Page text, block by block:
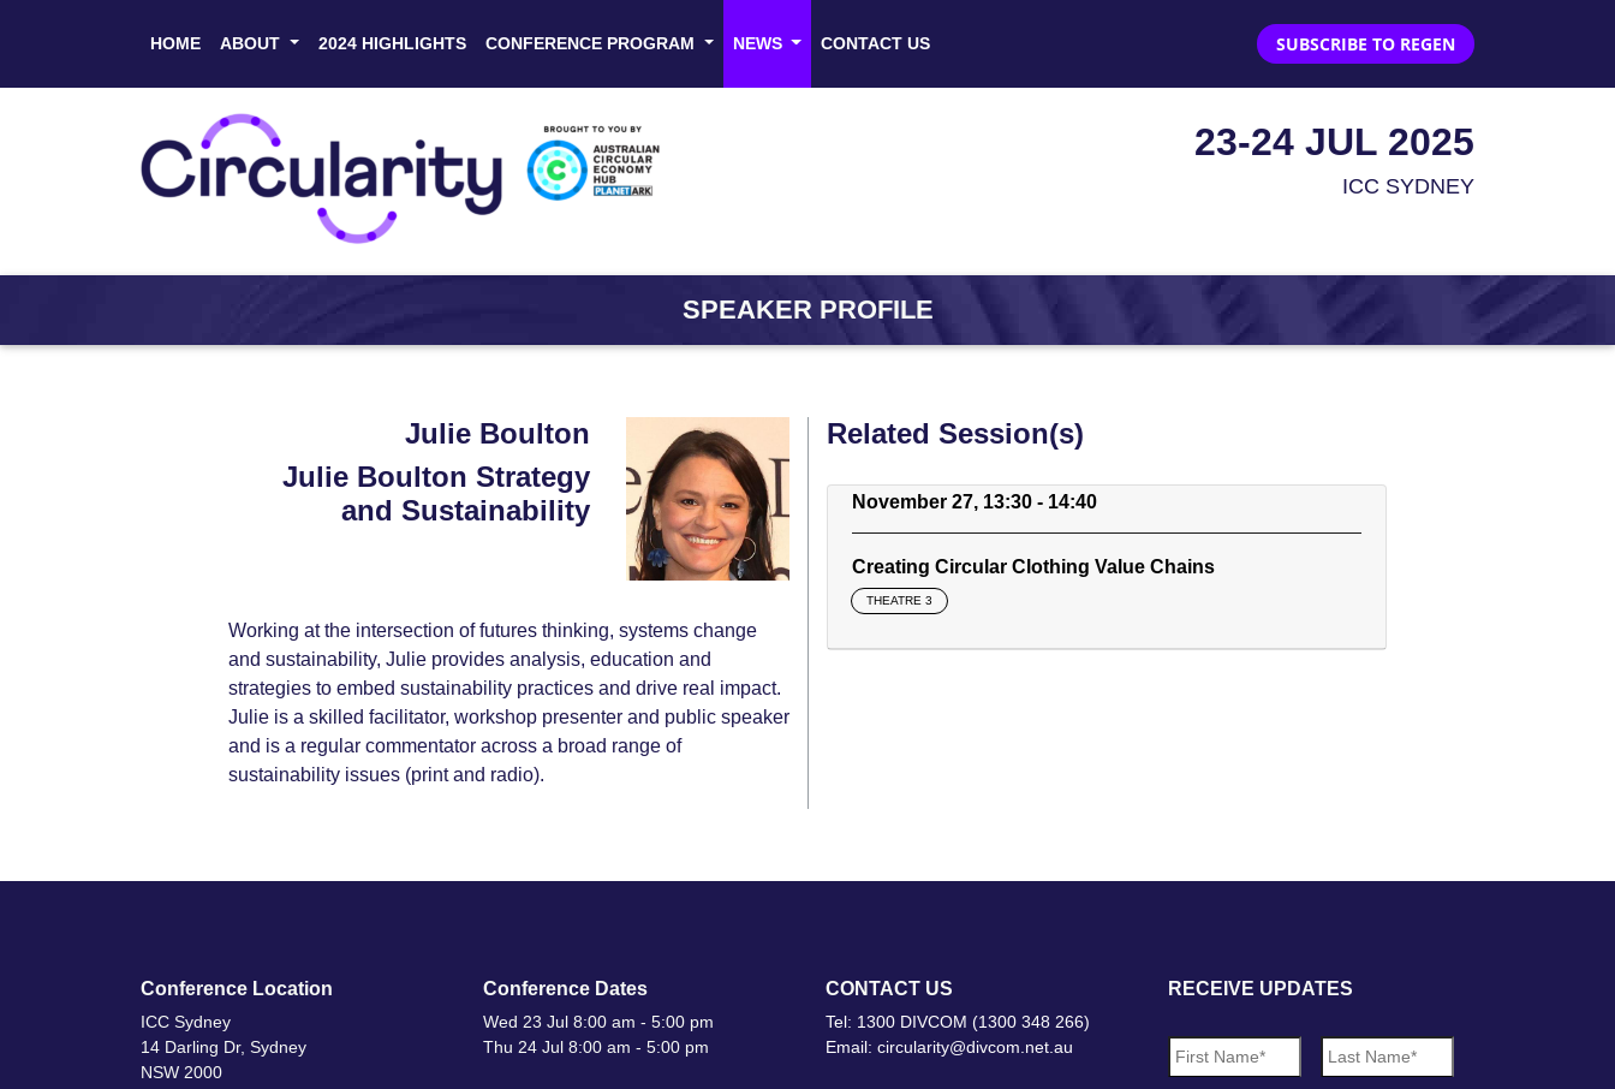
HOME ABOUT 2024 HIGHLIGHTS CONFERENCE PROGRAM NEWS CONTACT US SUBSCRIBE TO REGEN
23-24 JUL 2025
ICC SYDNEY
SPEAKER PROFILE
Julie Boulton
Julie Boulton Strategy
and Sustainability
Working at the intersection of futures thinking, systems change
and sustainability, Julie provides analysis, education and
strategies to embed sustainability practices and drive real impact.
Julie is a skilled facilitator, workshop presenter and public speaker
and is a regular commentator across a broad range of
sustainability issues (print and radio).
Related Session(s)
November 27, 13:30 - 14:40
Creating Circular Clothing Value Chains
THEATRE 3
Conference Location
ICC Sydney
14 Darling Dr, Sydney
NSW 2000
Conference Dates
Wed 23 Jul 8:00 am - 5:00 pm
Thu 24 Jul 8:00 am - 5:00 pm
CONTACT US
Tel: 1300 DIVCOM (1300 348 266)
Email: circularity@divcom.net.au
RECEIVE UPDATES
a
m
First Last